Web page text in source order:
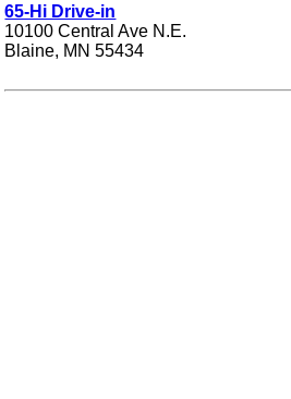
65-Hi Drive-in
10100 Central Ave N.E.
Blaine, MN 55434